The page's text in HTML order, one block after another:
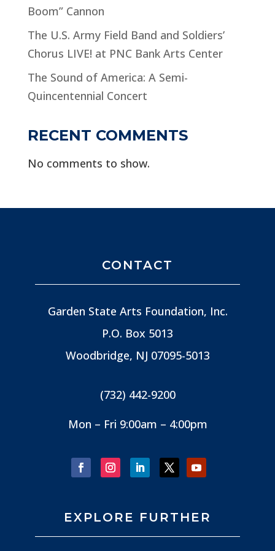
Boom” Cannon
The U.S. Army Field Band and Soldiers’
Chorus LIVE! at PNC Bank Arts Center
The Sound of America: A Semi-
Quincentennial Concert
RECENT COMMENTS
No comments to show.
CONTACT
Garden State Arts Foundation, Inc.
P.O. Box 5013
Woodbridge, NJ 07095-5013
(732) 442-9200
Mon – Fri 9:00am – 4:00pm
EXPLORE FURTHER